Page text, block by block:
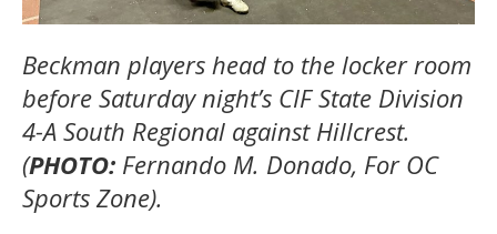
Beckman players head to the locker room
before Saturday night’s CIF State Division
4-A South Regional against Hillcrest.
(PHOTO: Fernando M. Donado, For OC
Sports Zone).